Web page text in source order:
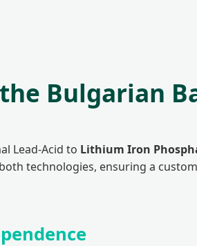
Bulgarian
Lead-Acid to Lithium Iron
technologies, ensuring a